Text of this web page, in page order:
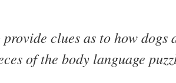
clues as to how dogs
of the body language